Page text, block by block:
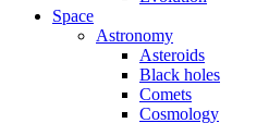
Space
Astronomy
Asteroids
Black holes
Comets
Cosmology